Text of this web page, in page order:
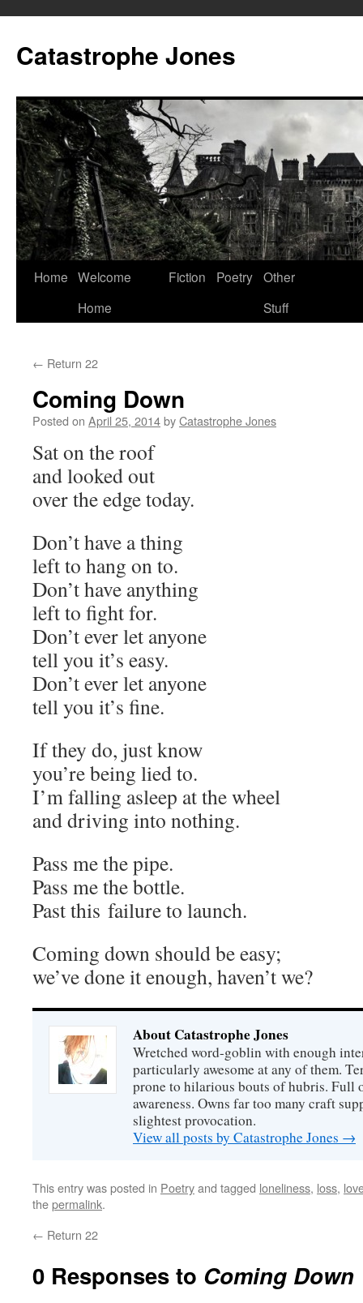
content
Catastrophe Jones
Home Welcome
Home
Fiction Poetry Other
Stuff
← Return 22
Coming Down
Posted on April 25, 2014byCatastrophe Jones
Sat on the roof
and looked out
over the edge today.
Don’t have a thing
left to hang on to.
Don’t have anything
left to fight for.
Don’t ever let anyone
tell you it’s easy.
Don’t ever let anyone
tell you it’s fine.
If they do, just know
you’re being lied to.
I’m falling asleep at the wheel
and driving into nothing.
Pass me the pipe.
Pass me the bottle.
Past this failure to launch.
Coming down should be easy;
we’ve done it enough, haven’t we?
About Catastrophe Jones
Wretched word-goblin with enough
particularly awesome at any of them.
prone to hilarious bouts of hubris. Full
awareness. Owns far too many craft
slightest provocation.
View all posts by Catastrophe Jones →
This entry was posted in Poetryand tagged loneliness, loss,
thepermalink.
← Return 22
0 Responses to Coming Down